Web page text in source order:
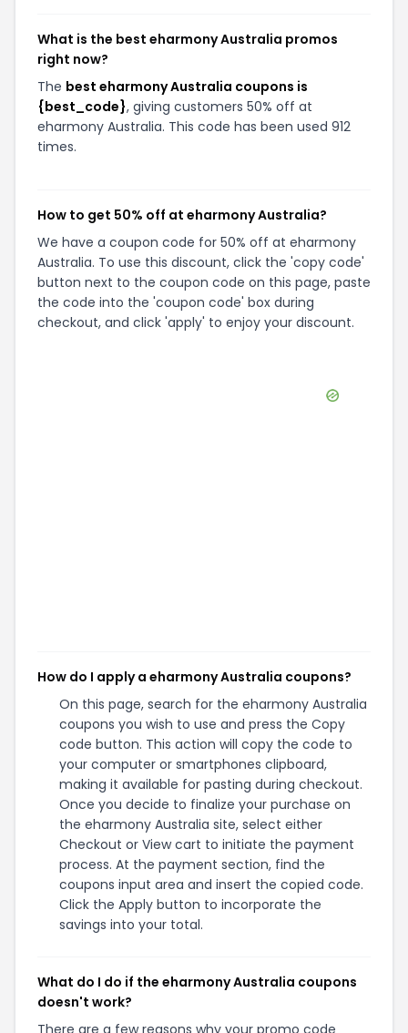
What is the best eharmony Australia promos
right now?
The best eharmony Australia coupons is
{best_code}, giving customers 50% off at
eharmony Australia. This code has been used 912
times.
How to get 50% off at eharmony Australia?
We have a coupon code for 50% off at eharmony
Australia. To use this discount, click the 'copy code'
button next to the coupon code on this page, paste
the code into the 'coupon code' box during
checkout, and click 'apply' to enjoy your discount.
How do I apply a eharmony Australia coupons?
On this page, search for the eharmony Australia
coupons you wish to use and press the Copy
code button. This action will copy the code to
your computer or smartphones clipboard,
making it available for pasting during checkout.
Once you decide to finalize your purchase on
the eharmony Australia site, select either
Checkout or View cart to initiate the payment
process. At the payment section, find the
coupons input area and insert the copied code.
Click the Apply button to incorporate the
savings into your total.
What do I do if the eharmony Australia coupons
doesn't work?
There are a few reasons why your promo code